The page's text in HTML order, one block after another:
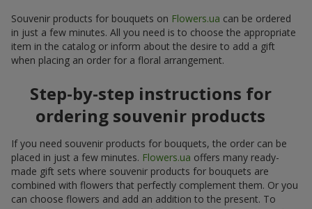
Souvenir products for bouquets on Flowers.ua can be ordered
in just a few minutes. All you need is to choose the appropriate
item in the catalog or inform about the desire to add a gift
when placing an order for a floral arrangement.
Step-by-step instructions for
ordering souvenir products
If you need souvenir products for bouquets, the order can be
placed in just a few minutes. Flowers.ua offers many ready-
made gift sets where souvenir products for bouquets are
combined with flowers that perfectly complement them. Or you
can choose flowers and add an addition to the present. To